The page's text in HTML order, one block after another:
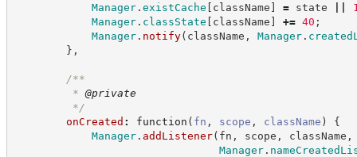
Manager. existCache [ className ] = state
Manager. classState [ className ] += 40 ;
Manager. notify( className , Manager.
} ,
/**
* @private
*/
onCreated : function ( fn , scope , className )
{
Manager. addListener( fn , scope , className ,
Manager.